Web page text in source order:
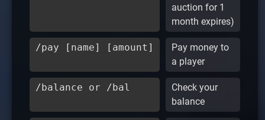
auction for 1
month expires)
/pay [name] [amount]
Pay money to
a player
/balance or /bal
Check your
balance